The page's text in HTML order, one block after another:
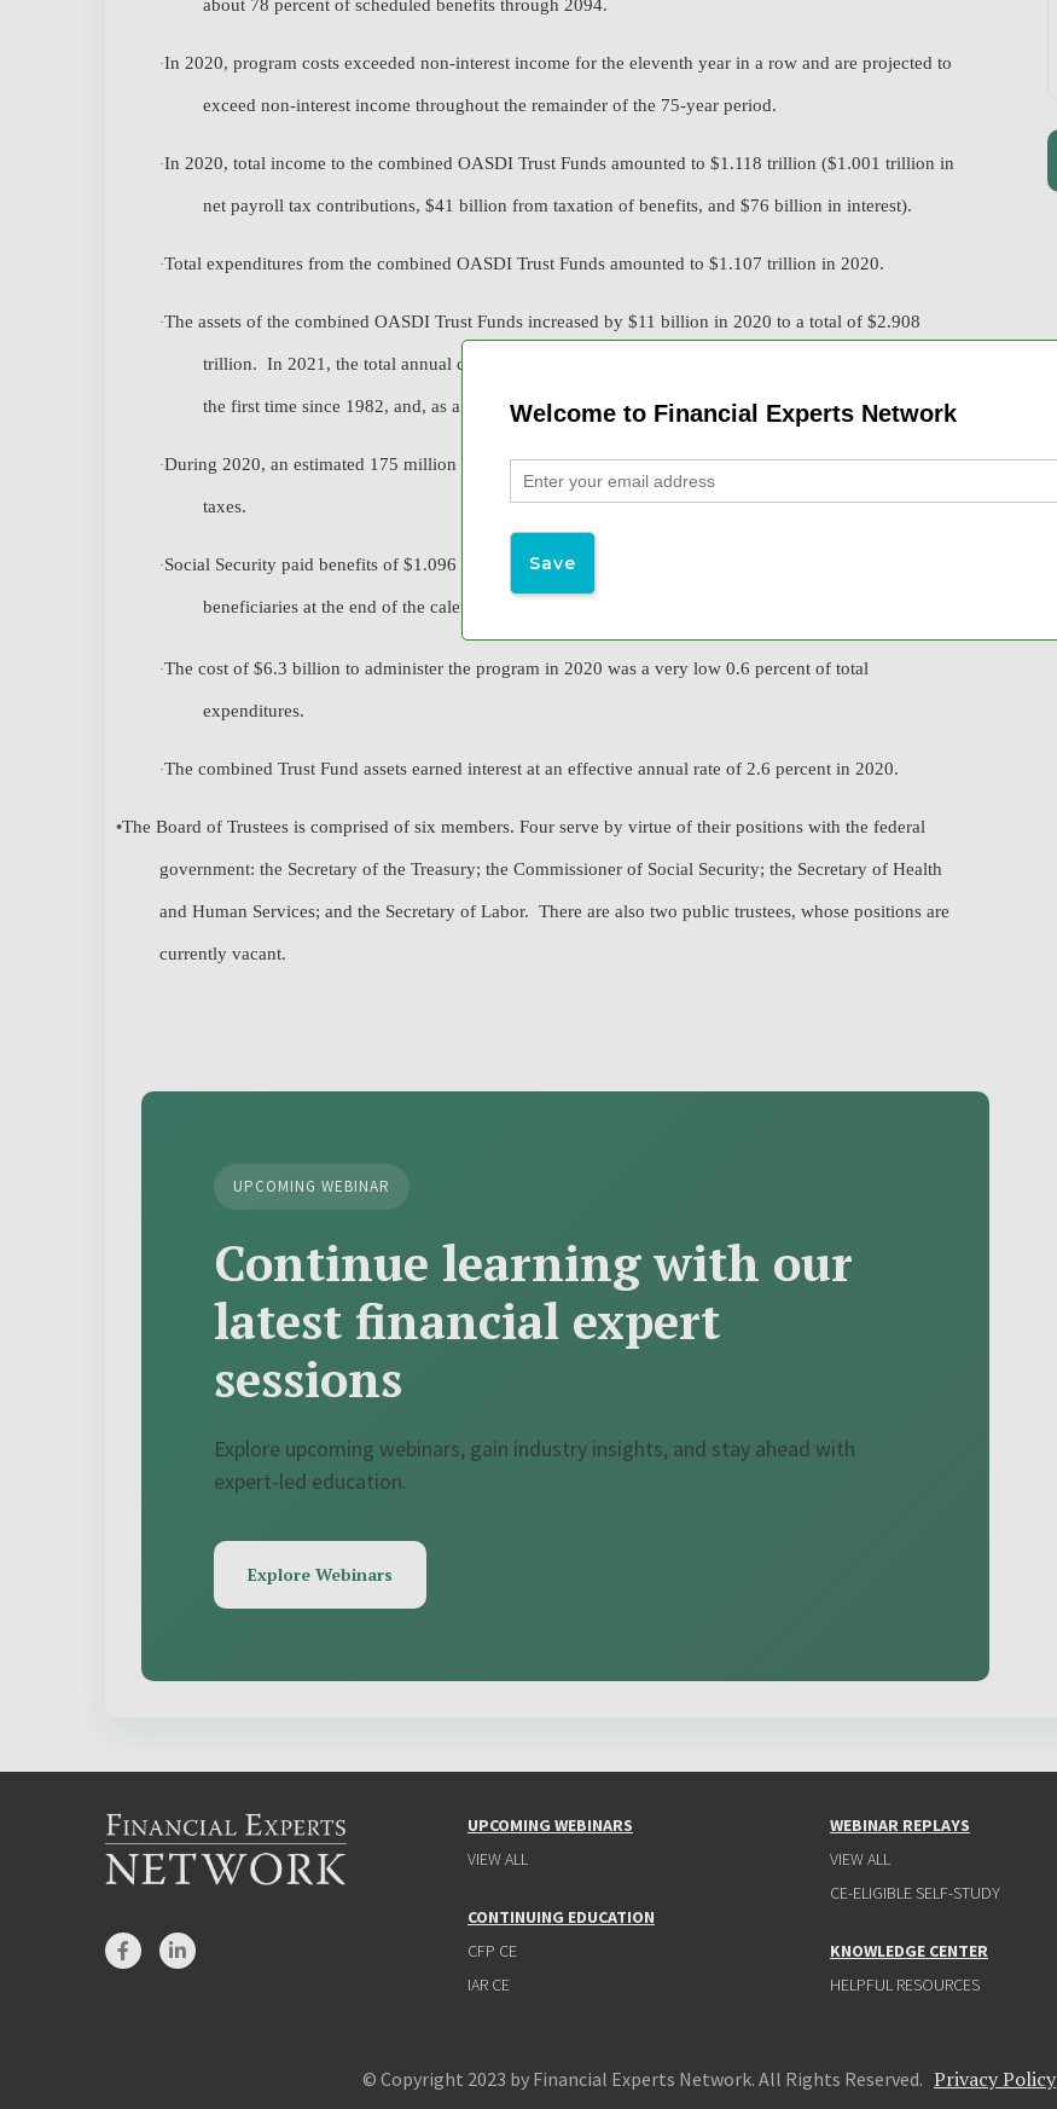
about 78 percent of scheduled benefits through 2094.
·In 2020, program costs exceeded non-interest income for the eleventh year in a row and are projected to
exceed non-interest income throughout the remainder of the 75-year period.
·In 2020, total income to the combined OASDI Trust Funds amounted to $1.118 trillion ($1.001 trillion in
net payroll tax contributions, $41 billion from taxation of benefits, and $76 billion in interest).
·Total expenditures from the combined OASDI Trust Funds amounted to $1.107 trillion in 2020.
·The assets of the combined OASDI Trust Funds increased by $11 billion in 2020 to a total of $2.908
trillion. In 2021, the total annual cost of the program is projected to exceed total annual income for
the first time since 1982, and, as a result, asset reserves are expected to decline.
·During 2020, an estimated 175 million people had earnings covered by Social Security and paid payroll
taxes.
·Social Security paid benefits of $1.096 trillion in calendar year 2020. There were about 65 million
beneficiaries at the end of the calendar year.
·The cost of $6.3 billion to administer the program in 2020 was a very low 0.6 percent of total
expenditures.
·The combined Trust Fund assets earned interest at an effective annual rate of 2.6 percent in 2020.
•The Board of Trustees is comprised of six members. Four serve by virtue of their positions with the federal
government: the Secretary of the Treasury; the Commissioner of Social Security; the Secretary of Health
and Human Services; and the Secretary of Labor. There are also two public trustees, whose positions are
currently vacant.
UPCOMING WEBINAR
Continue learning with our
latest financial expert
sessions
Explore upcoming webinars, gain industry insights, and stay ahead with
expert-led education.
Explore Webinars
UPCOMING WEBINARS
VIEW ALL
CONTINUING EDUCATION
CFP CE
IAR CE
WEBINAR REPLAYS
VIEW ALL
CE-ELIGIBLE SELF-STUDY
KNOWLEDGE CENTER
HELPFUL RESOURCES
© Copyright 2023 by Financial Experts Network. All Rights Reserved. Privacy Policy
Welcome to Financial Experts Network